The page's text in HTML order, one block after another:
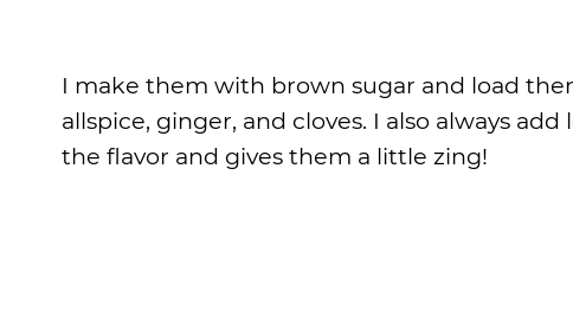
I make them with brown sugar and load
allspice, ginger, and cloves. I also always
the flavor and gives them a little zing!